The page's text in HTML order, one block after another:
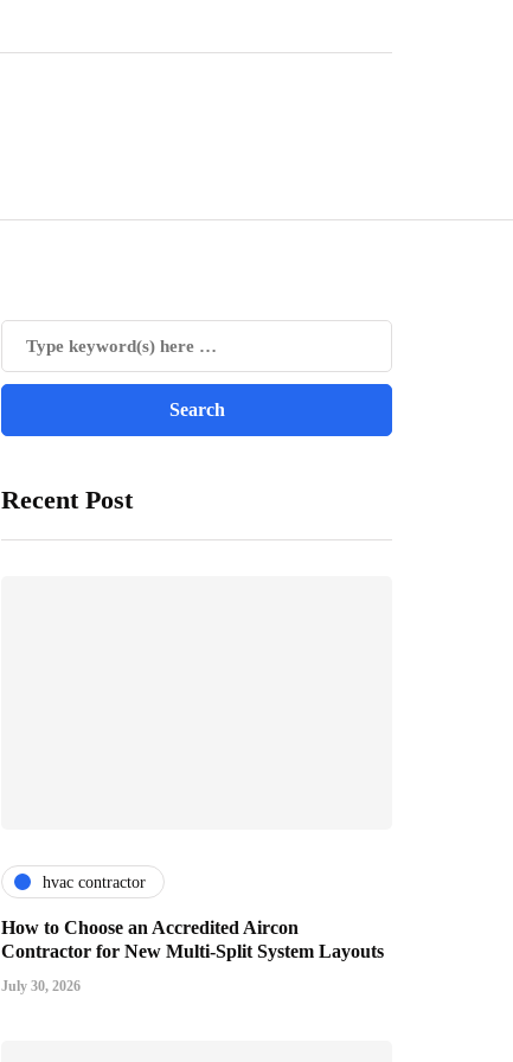
Recent Post
hvac contractor
How to Choose an Accredited Aircon
Contractor for New Multi-Split System Layouts
July 30, 2026